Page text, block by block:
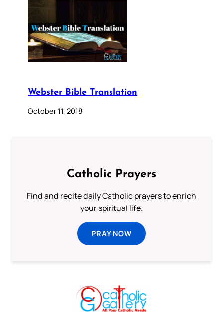
Webster Bible Translation
October 11, 2018
Catholic Prayers
Find and recite daily Catholic prayers to enrich
your spiritual life.
PRAY NOW